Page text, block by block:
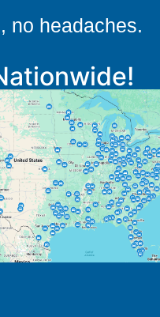
no headaches.